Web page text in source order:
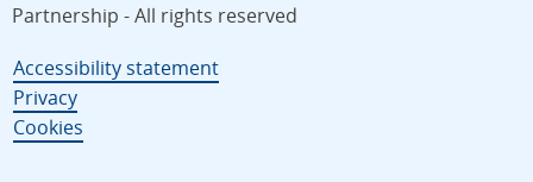
Partnership - All rights reserved
Accessibility statement
Privacy
Cookies